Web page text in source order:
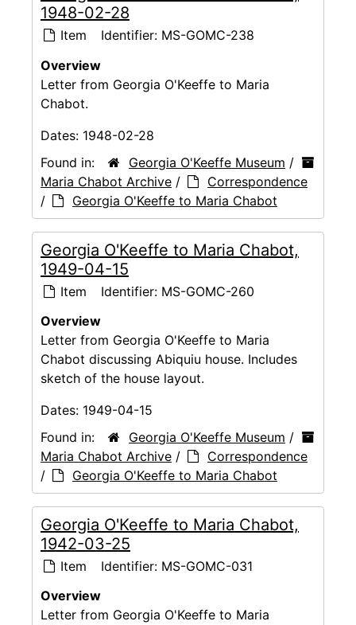
1948-02-28
Item Identifier: MS-GOMC-238
Overview
Letter from Georgia O'Keeffe to Maria
Chabot.
Dates: 1948-02-28
Found in:
Georgia O'Keeffe Museum /
Maria Chabot Archive /
Correspondence
/
Georgia O'Keeffe to Maria Chabot
Georgia O'Keeffe to Maria Chabot,
1949-04-15
Item Identifier: MS-GOMC-260
Overview
Letter from Georgia O'Keeffe to Maria
Chabot discussing Abiquiu house. Includes
sketch of the house layout.
Dates: 1949-04-15
Found in:
Georgia O'Keeffe Museum /
Maria Chabot Archive /
Correspondence
/
Georgia O'Keeffe to Maria Chabot
Georgia O'Keeffe to Maria Chabot,
1942-03-25
Item Identifier: MS-GOMC-031
Overview
Letter from Georgia O'Keeffe to Maria